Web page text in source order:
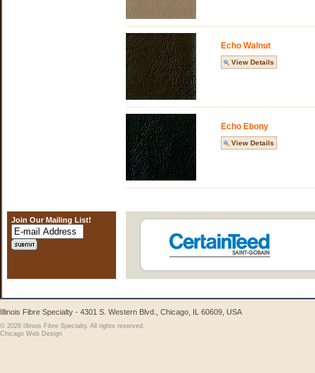
Echo Walnut
View Details
Echo Ebony
View Details
Join Our Mailing List!
Illinois Fibre Specialty - 4301 S. Western Blvd., Chicago, IL 60609, USA
© 2026 Illinois Fibre Specialty. All rights reserved.
Chicago Web Design